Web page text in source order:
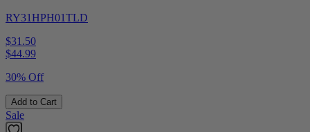
RY31HPH01TLD
$31.50
$44.99
30% Off
Add to Cart
Sale